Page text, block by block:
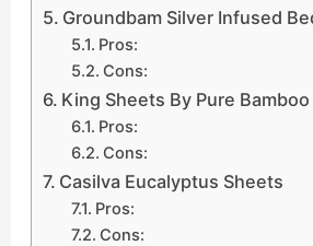
Groundbam Silver Infused
Pros:
Cons:
King Sheets By Pure Bamboo
Pros:
Cons:
Casilva Eucalyptus Sheets
Pros:
Cons: